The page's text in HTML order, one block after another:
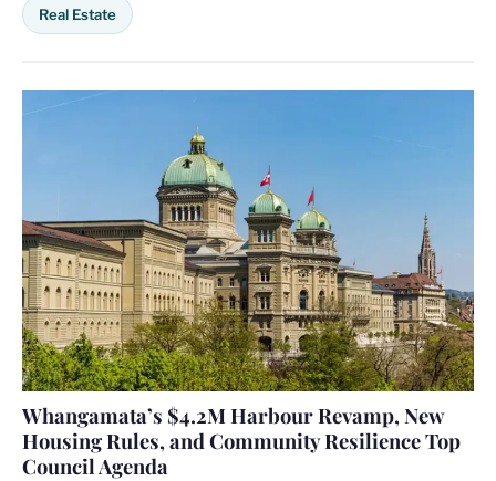
Real Estate
Whangamata’s $4.2M Harbour Revamp, New
Housing Rules, and Community Resilience Top
Council Agenda